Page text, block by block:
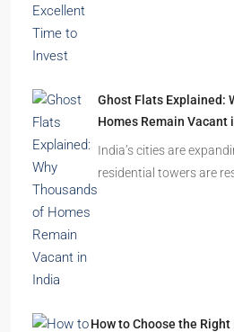
Ghost Flats Explained:
Homes Remain Vacant
India’s cities are
residential towers are
How to Choose the